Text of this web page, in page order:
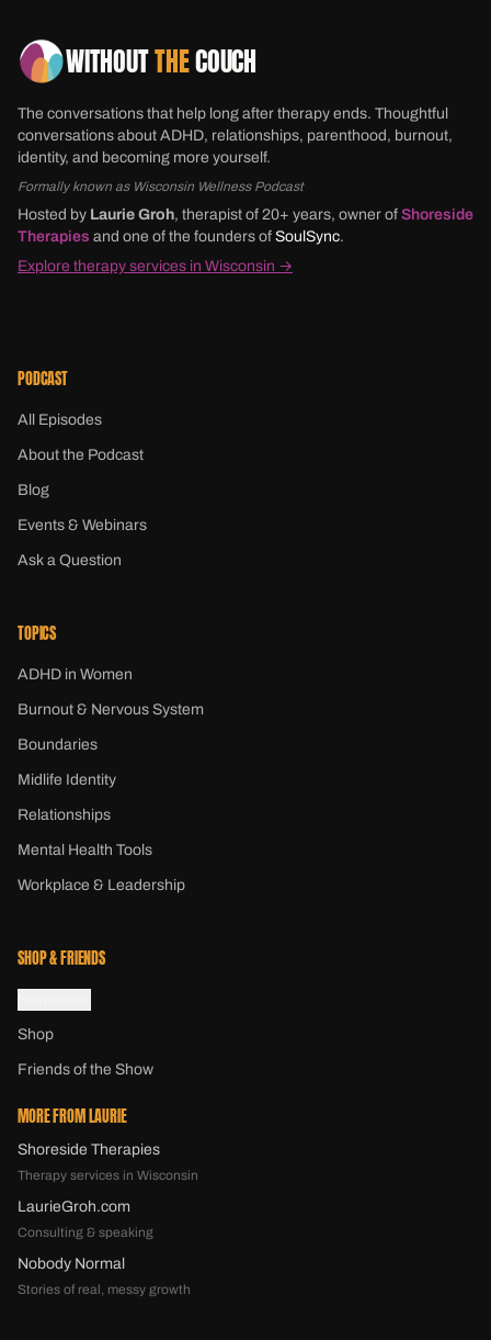
WITHOUTTHECOUCH
The conversations that help long after therapy ends. Thoughtful
conversations about ADHD, relationships, parenthood, burnout,
identity, and becoming more yourself.
Formally known as Wisconsin Wellness Podcast
Hosted by Laurie Groh, therapist of 20+ years, owner of Shoreside
Therapies and one of the founders of SoulSync.
Explore therapy services in Wisconsin →
PODCAST
All Episodes
About the Podcast
Blog
Events & Webinars
Ask a Question
TOPICS
ADHD in Women
Burnout & Nervous System
Boundaries
Midlife Identity
Relationships
Mental Health Tools
Workplace & Leadership
SHOP & FRIENDS
Shop
Friends of the Show
MORE FROM LAURIE
Shoreside Therapies
Therapy services in Wisconsin
LaurieGroh.com
Consulting & speaking
Nobody Normal
Stories of real, messy growth